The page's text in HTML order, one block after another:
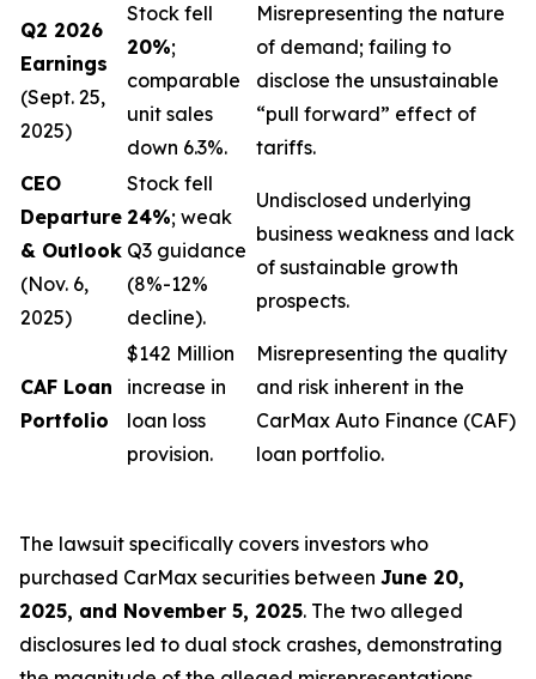
Q2 2026
Earnings
(Sept. 25,
2025)
Stock fell
20%;
comparable
unit sales
down 6.3%.
Misrepresenting the nature
of demand; failing to
disclose the unsustainable
“pull forward” effect of
tariffs.
CEO
Departure
& Outlook
(Nov. 6,
2025)
Stock fell
24%; weak
Q3 guidance
(8%-12%
decline).
Undisclosed underlying
business weakness and lack
of sustainable growth
prospects.
CAF Loan
Portfolio
$142 Million
increase in
loan loss
provision.
Misrepresenting the quality
and risk inherent in the
CarMax Auto Finance (CAF)
loan portfolio.
The lawsuit specifically covers investors who
purchased CarMax securities between June 20,
2025, and November 5, 2025. The two alleged
disclosures led to dual stock crashes, demonstrating